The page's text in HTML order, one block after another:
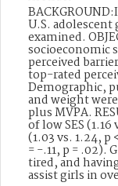
U.S.
examined.
socioeconomic
perceived
top-rated
Demographic,
and weight
plus MVPA.
of low SES
(1.03 vs. 1.24,
= -.11, p =
tired, and
assist girls in